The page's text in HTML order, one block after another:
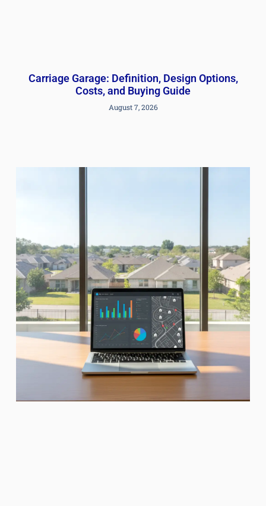
Carriage Garage: Definition, Design Options,
Costs, and Buying Guide
August 7, 2026